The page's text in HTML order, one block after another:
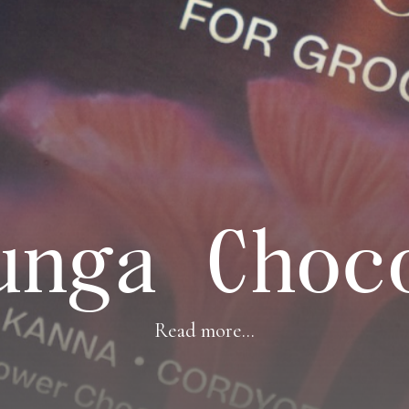
Read more...